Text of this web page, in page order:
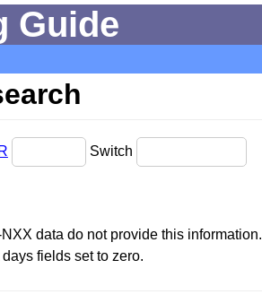
Guide
Switch
data do not provide this information.
fields set to zero.